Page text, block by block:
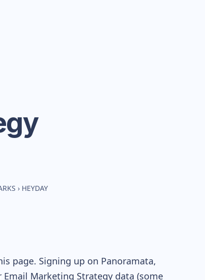
› HEYDAY
page. Signing up on Panoramata,
Marketing Strategy data (some